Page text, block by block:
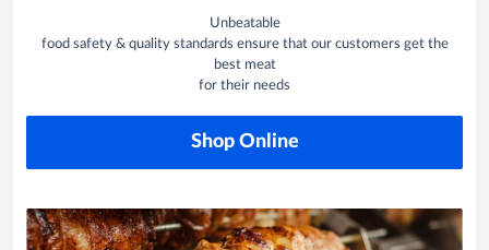
Unbeatable
food safety & quality standards ensure that our customers get the
best meat
for their needs
Shop Online